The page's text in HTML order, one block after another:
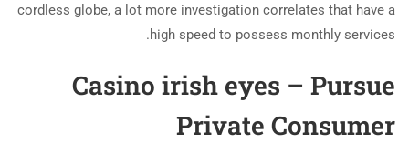
cordless globe, a lot more investigation correlates that have a
high speed to possess monthly services.
Casino irish eyes – Pursue
Private Consumer